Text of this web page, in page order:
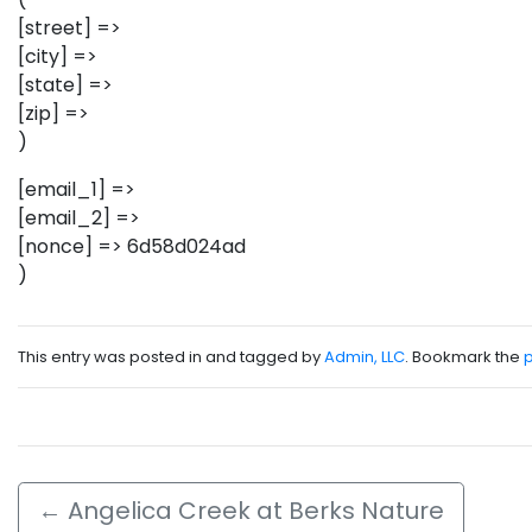
[street] =>
[city] =>
[state] =>
[zip] =>
)
[email_1] =>
[email_2] =>
[nonce] => 6d58d024ad
)
This entry was posted in and tagged byAdmin, LLC. Bookmark the
← Angelica Creek at Berks Nature